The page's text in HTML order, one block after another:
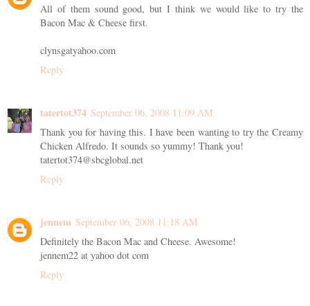
All of them sound good, but I think we would like to try the
Bacon Mac & Cheese first.
clynsgatyahoo.com
Reply
tatertot374 September 06, 2008 11:09 AM
Thank you for having this. I have been wanting to try the Creamy
Chicken Alfredo. It sounds so yummy! Thank you!
tatertot374@sbcglobal.net
Reply
jennem September 06, 2008 11:18 AM
Definitely the Bacon Mac and Cheese. Awesome!
jennem22 at yahoo dot com
Reply